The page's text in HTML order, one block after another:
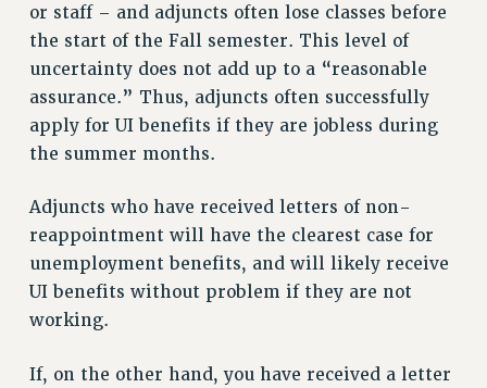
POLICIES
PSC HISTORY
PSC’S 50TH ANNIVERSARY CELEBRATION
FORMER CAMPAIGNS
Contracts
CUNY CONTRACT
SALARY SCHEDULES
REMOTE WORK AGREEMENT & IMPACT BARGAINING
PAST CUNY CONTRACTS
RF CENTRAL OFFICE CONTRACT
or staff – and adjuncts often lose classes before
the start of the Fall semester. This level of
uncertainty does not add up to a “reasonable
assurance.” Thus, adjuncts often successfully
apply for UI benefits if they are jobless during
the summer months.
Adjuncts who have received letters of non-
reappointment will have the clearest case for
unemployment benefits, and will likely receive
UI benefits without problem if they are not
working.
If, on the other hand, you have received a letter